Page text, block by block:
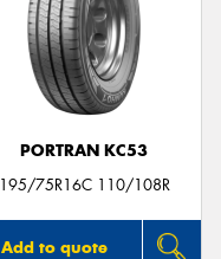
PORTRAN KC53
195/75R16C 110/108R
Add to quote